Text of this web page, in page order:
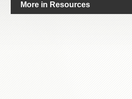
More in Resources